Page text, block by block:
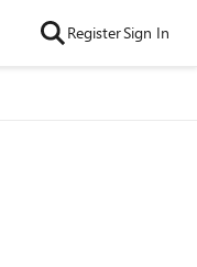
RegisterSign In